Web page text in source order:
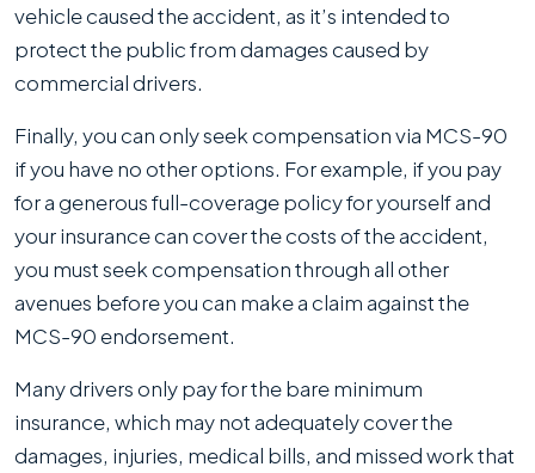
vehicle caused the accident, as it’s intended to
protect the public from damages caused by
commercial drivers.
Finally, you can only seek compensation via MCS-90
if you have no other options. For example, if you pay
for a generous full-coverage policy for yourself and
your insurance can cover the costs of the accident,
you must seek compensation through all other
avenues before you can make a claim against the
MCS-90 endorsement.
Many drivers only pay for the bare minimum
insurance, which may not adequately cover the
damages, injuries, medical bills, and missed work that